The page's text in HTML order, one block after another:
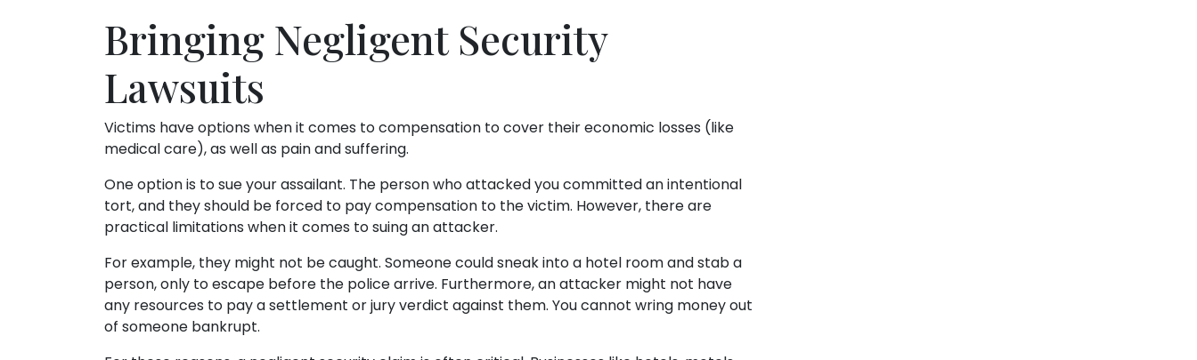
Bringing Negligent Security
Lawsuits
Victims have options when it comes to compensation to cover their economic losses (like
medical care), as well as pain and suffering.
One option is to sue your assailant. The person who attacked you committed an intentional
tort, and they should be forced to pay compensation to the victim. However, there are
practical limitations when it comes to suing an attacker.
For example, they might not be caught. Someone could sneak into a hotel room and stab a
person, only to escape before the police arrive. Furthermore, an attacker might not have
any resources to pay a settlement or jury verdict against them. You cannot wring money out
of someone bankrupt.